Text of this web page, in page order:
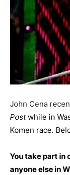
John Cena
Postwhile in
Komen race.
You take part in
anyone else in